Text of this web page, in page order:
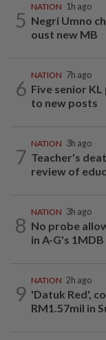
5
NATION 1h ago
Negri Umno
oust new MB
6
NATION 7h ago
Five senior
to new posts
7
NATION 3h ago
Teacher's
review of
8
NATION 3h ago
No probe
in A-G's
9
NATION 2h ago
'Datuk Red',
RM1.57mil in